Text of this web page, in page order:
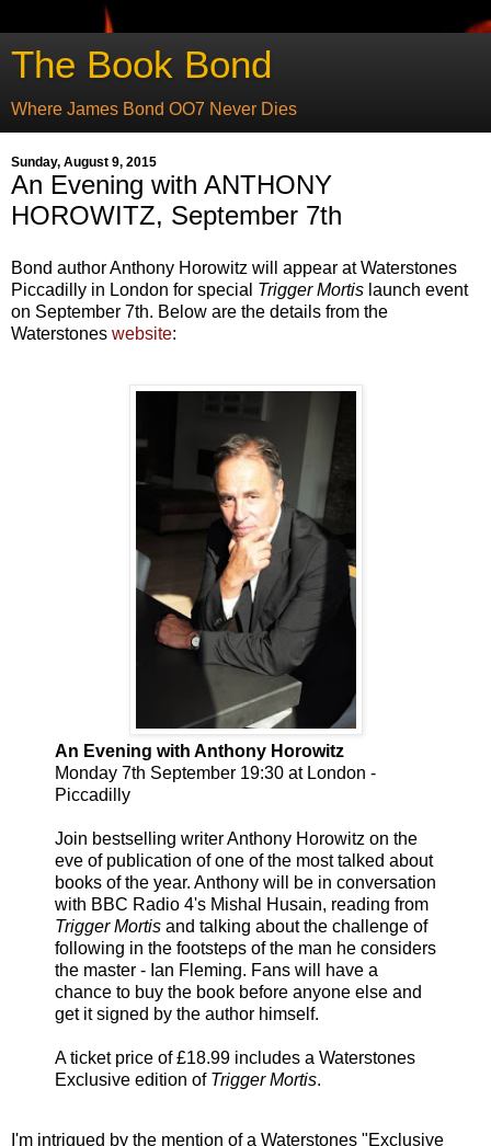
The Book Bond
Where James Bond OO7 Never Dies
Sunday, August 9, 2015
An Evening with ANTHONY
HOROWITZ, September 7th
Bond author Anthony Horowitz will appear at Waterstones
Piccadilly in London for special Trigger Mortis launch event
on September 7th. Below are the details from the
Waterstones website:
An Evening with Anthony Horowitz
Monday 7th September 19:30 at London -
Piccadilly
Join bestselling writer Anthony Horowitz on the
eve of publication of one of the most talked about
books of the year. Anthony will be in conversation
with BBC Radio 4's Mishal Husain, reading from
Trigger Mortis and talking about the challenge of
following in the footsteps of the man he considers
the master - Ian Fleming. Fans will have a
chance to buy the book before anyone else and
get it signed by the author himself.
A ticket price of £18.99 includes a Waterstones
Exclusive edition of Trigger Mortis.
I'm intrigued by the mention of a Waterstones "Exclusive